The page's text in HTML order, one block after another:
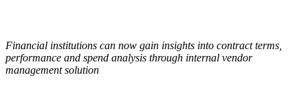
Financial institutions can now gain insights into contract terms,
performance and spend analysis through internal vendor
management solution